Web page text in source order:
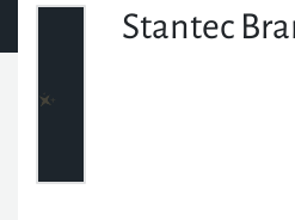
Stantec